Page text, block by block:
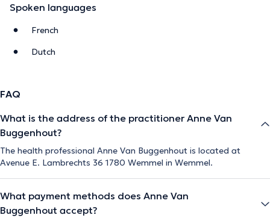
Spoken languages
French
Dutch
FAQ
What is the address of the practitioner Anne Van
Buggenhout?
The health professional Anne Van Buggenhout is located at
Avenue E. Lambrechts 36 1780 Wemmel in Wemmel.
What payment methods does Anne Van
Buggenhout accept?